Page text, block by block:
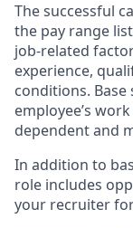
The successful
the pay range
job-related
experience,
conditions.
employee’s
dependent and
In addition to
role includes
your recruiter